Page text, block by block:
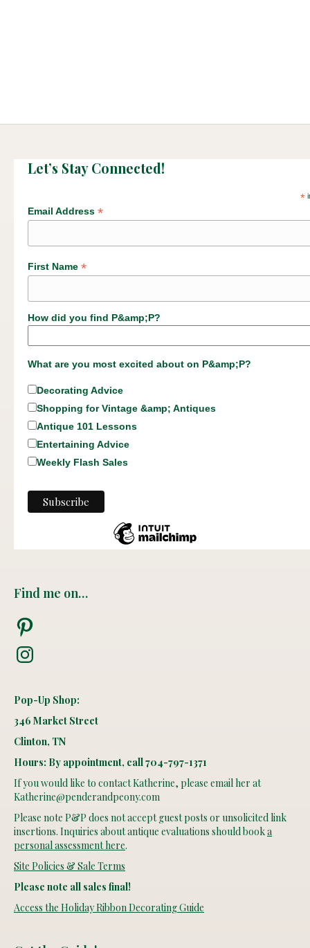
Let’s Stay Connected!
*
Email Address *
First Name *
How did you find P&amp;P?
What are you most excited about on P&amp;P?
Decorating Advice
Shopping for Vintage &amp; Antiques
Antique 101 Lessons
Entertaining Advice
Weekly Flash Sales
Find me on…
Pinterest
Instagram
Pop-Up Shop:
346 Market Street
Clinton, TN
Hours: By appointment, call 704-797-1371
If you would like to contact Katherine, please email her at
Katherine@penderandpeony.com
Please note P&P does not accept guest posts or unsolicited link
insertions. Inquiries about antique evaluations should booka
personal assessment here.
Site Policies & Sale Terms
Please note all sales final!
Access the Holiday Ribbon Decorating Guide